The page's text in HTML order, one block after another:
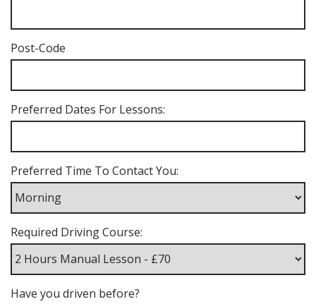
Post-Code
Preferred Dates For Lessons:
Preferred Time To Contact You:
Required Driving Course:
Have you driven before?